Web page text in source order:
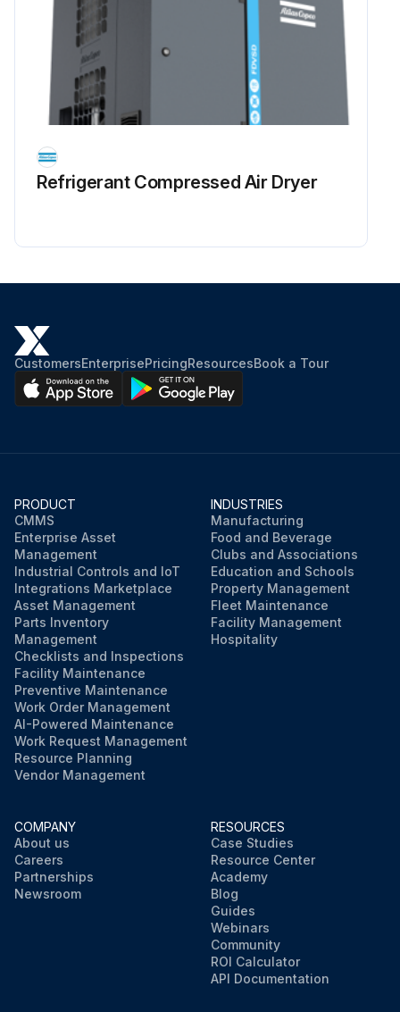
Refrigerant Сompressed Air Dryer
CustomersEnterprisePricingResourcesBook a Tour
PRODUCT
CMMS
Enterprise Asset
Management
Industrial Controls and IoT
Integrations Marketplace
Asset Management
Parts Inventory
Management
Checklists and Inspections
Facility Maintenance
Preventive Maintenance
Work Order Management
AI-Powered Maintenance
Work Request Management
Resource Planning
Vendor Management
INDUSTRIES
Manufacturing
Food and Beverage
Clubs and Associations
Education and Schools
Property Management
Fleet Maintenance
Facility Management
Hospitality
COMPANY
About us
Careers
Partnerships
Newsroom
RESOURCES
Case Studies
Resource Center
Academy
Blog
Guides
Webinars
Community
ROI Calculator
API Documentation